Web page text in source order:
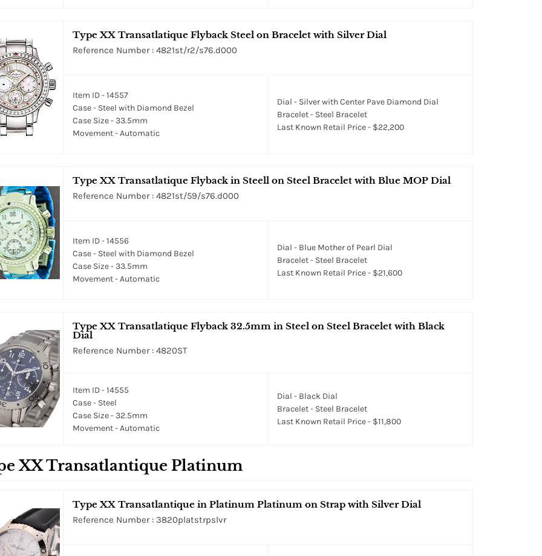
Type XX Transatlatique Flyback Steel on Bracelet with Silver Dial
Reference Number : 4821st/r2/s76.d000
Item ID - 14557
Case - Steel with Diamond Bezel
Case Size - 33.5mm
Movement - Automatic
Dial - Silver with Center Pave Diamond Dial
Bracelet - Steel Bracelet
Last Known Retail Price - $22,200
Type XX Transatlatique Flyback in Steell on Steel Bracelet with Blue MOP Dial
Reference Number : 4821st/59/s76.d000
Item ID - 14556
Case - Steel with Diamond Bezel
Case Size - 33.5mm
Movement - Automatic
Dial - Blue Mother of Pearl Dial
Bracelet - Steel Bracelet
Last Known Retail Price - $21,600
Type XX Transatlatique Flyback 32.5mm in Steel on Steel Bracelet with Black
Dial
Reference Number : 4820ST
Item ID - 14555
Case - Steel
Case Size - 32.5mm
Movement - Automatic
Dial - Black Dial
Bracelet - Steel Bracelet
Last Known Retail Price - $11,800
XX Transatlantique Platinum
Type XX Transatlantique in Platinum Platinum on Strap with Silver Dial
Reference Number : 3820platstrpslvr